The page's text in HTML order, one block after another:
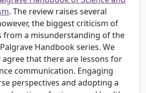
. The review raises several
the biggest criticism of
from a misunderstanding of the
Handbook series. We
that there are lessons for
communication. Engaging
perspectives and adopting a